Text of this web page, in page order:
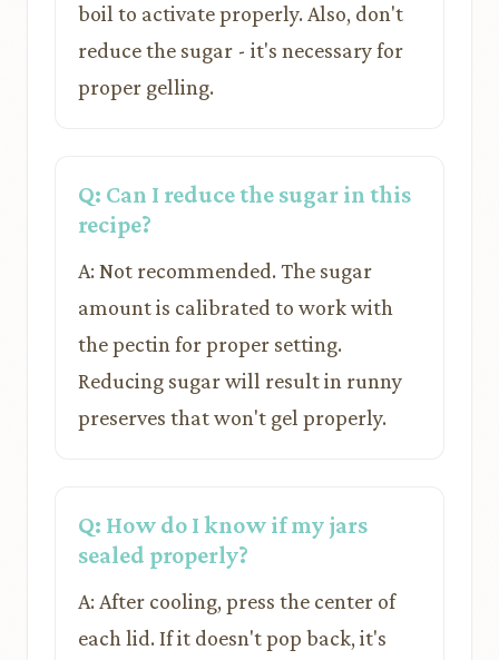
boil to activate properly. Also, don't
reduce the sugar - it's necessary for
proper gelling.
Q: Can I reduce the sugar in this
recipe?
A: Not recommended. The sugar
amount is calibrated to work with
the pectin for proper setting.
Reducing sugar will result in runny
preserves that won't gel properly.
Q: How do I know if my jars
sealed properly?
A: After cooling, press the center of
each lid. If it doesn't pop back, it's